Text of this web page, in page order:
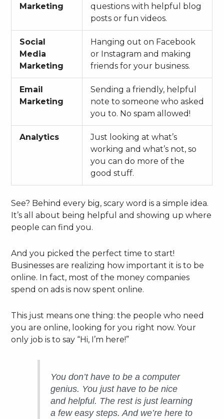
Marketing
questions with helpful blog
posts or fun videos.
Social
Media
Marketing
Hanging out on Facebook
or Instagram and making
friends for your business.
Email
Marketing
Sending a friendly, helpful
note to someone who asked
you to. No spam allowed!
Analytics
Just looking at what’s
working and what’s not, so
you can do more of the
good stuff.
See? Behind every big, scary word is a simple idea.
It’s all about being helpful and showing up where
people can find you.
And you picked the perfect time to start!
Businesses are realizing how important it is to be
online. In fact, most of the money companies
spend on ads is now spent online.
This just means one thing: the people who need
you are online, looking for you right now. Your
only job is to say “Hi, I’m here!”
You don’t have to be a computer
genius. You just have to be nice
and helpful. The rest is just learning
a few easy steps. And we’re here to